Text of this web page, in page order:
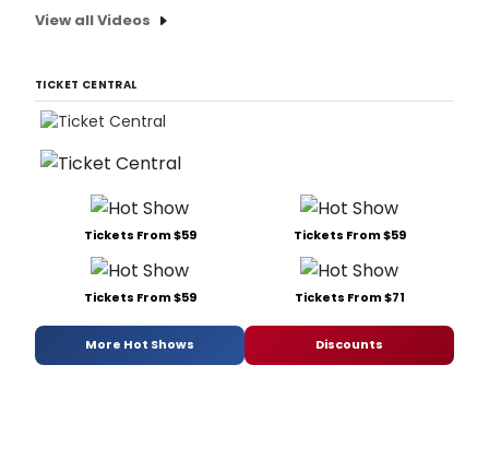
View all Videos
TICKET CENTRAL
Tickets From $59 Tickets From $59
Tickets From $59 Tickets From $71
More Hot Shows Discounts